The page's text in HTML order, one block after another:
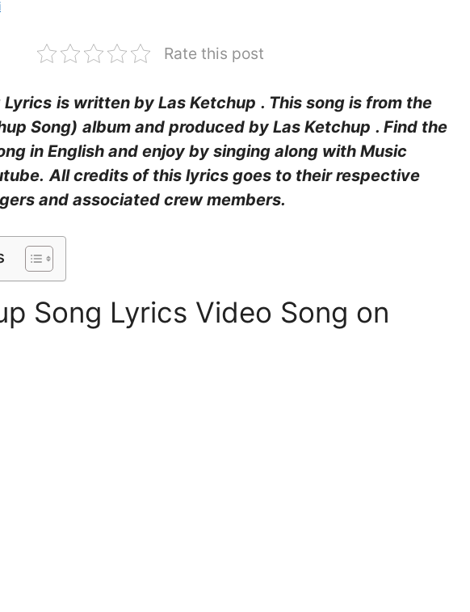
Rate this post
Lyrics is written by Las Ketchup . This song is from the
Song) album and produced by Las Ketchup . Find the
in English and enjoy by singing along with Music
All credits of this lyrics goes to their respective
and associated crew members.
Song Lyrics Video Song on